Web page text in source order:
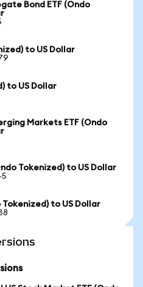
Bond ETF (Ondo
to US Dollar
to US Dollar
Markets ETF (Ondo
Tokenized) to US Dollar
to US Dollar